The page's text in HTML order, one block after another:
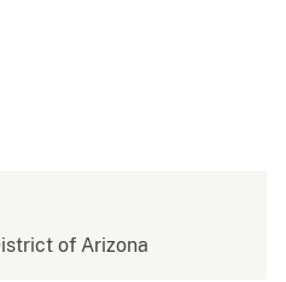
of Arizona